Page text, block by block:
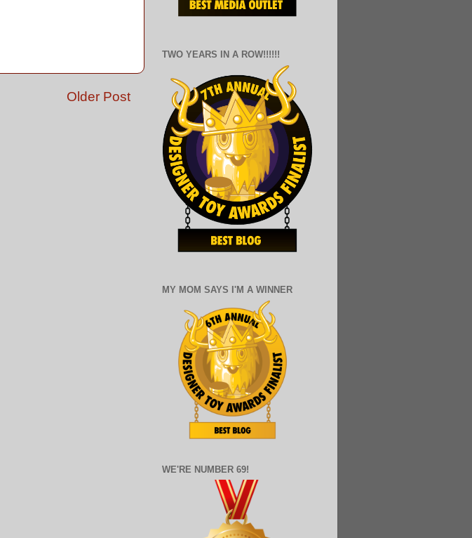
Older Post
TWO YEARS IN A ROW!!!!!!
MY MOM SAYS I'M A WINNER
WE'RE NUMBER 69!